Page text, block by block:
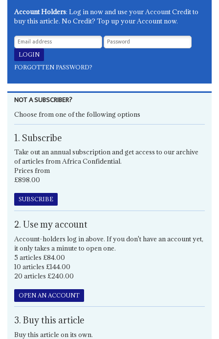
Account Holders: Log in now and use your Account Credit to
buy this article. No Credit? Top up your Account now.
FORGOTTEN PASSWORD?
NOT A SUBSCRIBER?
Choose from one of the following options
1. Subscribe
Take out an annual subscription and get access to our archive
of articles from Africa Confidential.
Prices from
£898.00
SUBSCRIBE
2. Use my account
Account-holders log in above. If you don't have an account yet,
it only takes a minute to open one.
5 articles £84.00
10 articles £144.00
20 articles £240.00
OPEN AN ACCOUNT
3. Buy this article
Buy this article on its own.